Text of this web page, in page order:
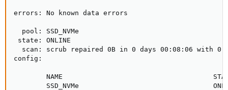
errors: No known data errors
  pool: SSD_NVMe
state: ONLINE
scan: scrub repaired 0B in 0 days 00:08:06 with 0
config:
NAME
SSD_NVMe